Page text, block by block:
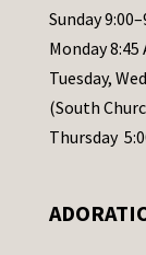
l
e
a
s
e
a
Sunday
Monday
Tuesday,
(South
Thursday